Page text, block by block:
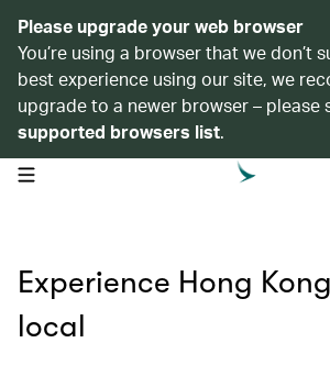
Please upgrade your web browser
You’re using a browser that we don’t
best experience using our site, we
upgrade to a newer browser – please
supported browsers list.
open navigation menu
Experience Hong
local